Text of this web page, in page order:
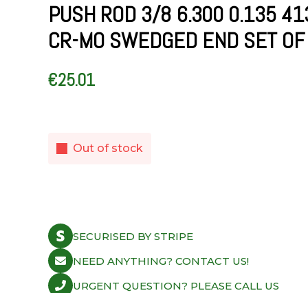
PUSH ROD 3/8 6.300 0.135
CR-MO SWEDGED END SET
€25.01
Out of stock
SECURISED BY STRIPE
NEED ANYTHING? CONTACT US!
URGENT QUESTION? PLEASE CALL US